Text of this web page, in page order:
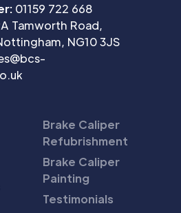
01159 722 668
Tamworth Road,
NG10 3JS
Brake Caliper
Refubrishment
Brake Caliper
Painting
Testimonials